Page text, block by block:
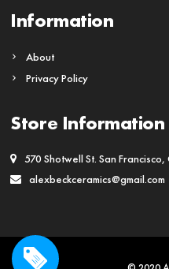
Information
About
Privacy Policy
Store Information
570 Shotwell St. San Francisco,
alexbeckceramics@gmail.com